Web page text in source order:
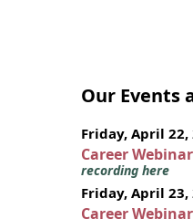
Our Events
Friday, April 22,
Career
recording here
Friday, April 23,
Career